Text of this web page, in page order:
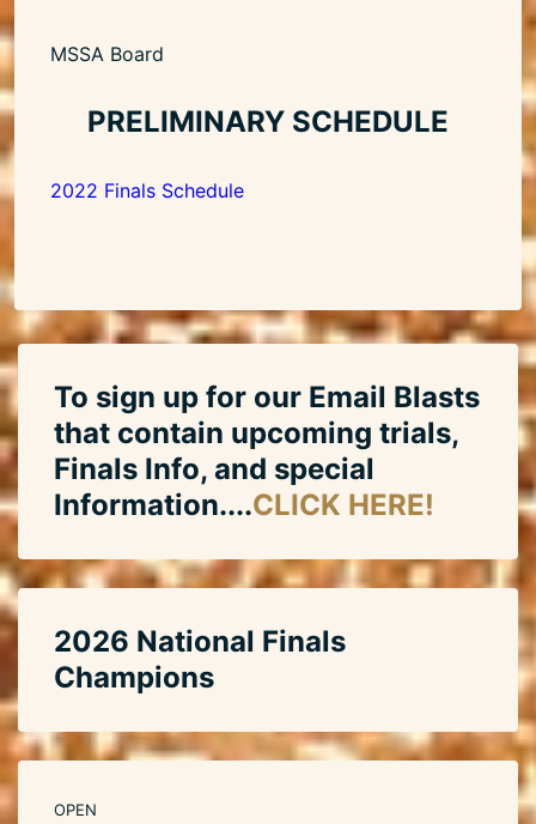
MSSA Board
PRELIMINARY SCHEDULE
2022 Finals Schedule
To sign up for our Email Blasts
that contain upcoming trials,
Finals Info, and special
Information....CLICK HERE!
2026 National Finals
Champions
OPEN